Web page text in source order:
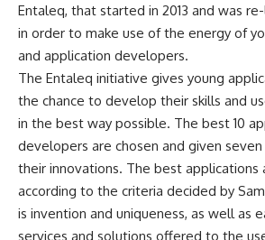
Entaleq, that started in 2013 and was
in order to make use of the energy of
and application developers.
The Entaleq initiative gives young
the chance to develop their skills and
in the best way possible. The best 10
developers are chosen and given
their innovations. The best applications
according to the criteria decided by
is invention and uniqueness, as well as
services and solutions offered to the